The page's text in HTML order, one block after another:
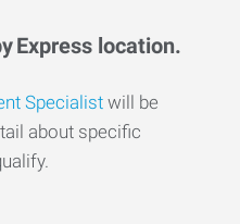
Express location.
Specialist will be
about specific